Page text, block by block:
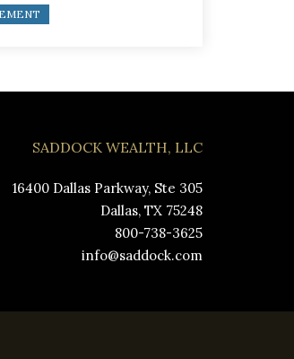
SADDOCK WEALTH, LLC
16400 Dallas Parkway, Ste 305
Dallas, TX 75248
800-738-3625
info@saddock.com